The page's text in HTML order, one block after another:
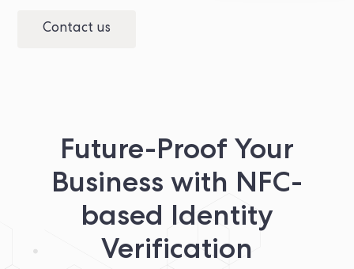
Contact us
Future-Proof Your
Business with NFC-
based Identity
Verification